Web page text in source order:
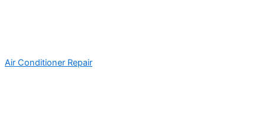
Air Conditioner Repair